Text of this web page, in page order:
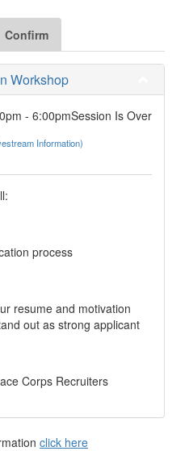
Confirm
Workshop
Session Is Over
- 6:00pm
Information)
process
resume and motivation
out as strong applicant
Corps Recruiters
click here